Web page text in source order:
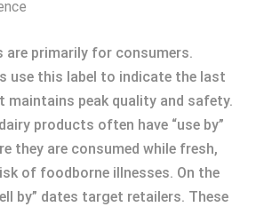
are primarily for consumers.
use this label to indicate the last
maintains peak quality and safety.
products often have “use by”
they are consumed while fresh,
of foodborne illnesses. On the
by” dates target retailers. These